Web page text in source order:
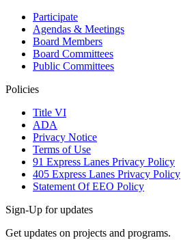
Participate
Agendas & Meetings
Board Members
Board Committees
Public Committees
Policies
Title VI
ADA
Privacy Notice
Terms of Use
91 Express Lanes Privacy Policy
405 Express Lanes Privacy Policy
Statement Of EEO Policy
Sign-Up for updates
Get updates on projects and programs.